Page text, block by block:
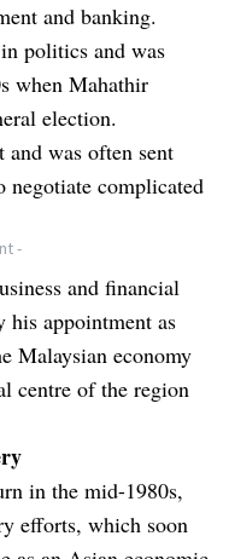
and banking.
politics and was
when Mahathir
election.
and was often sent
negotiate complicated
-
and financial
his appointment as
Malaysian economy
centre of the region
in the mid-1980s,
efforts, which soon